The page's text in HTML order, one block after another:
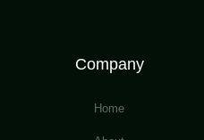
Company
Home